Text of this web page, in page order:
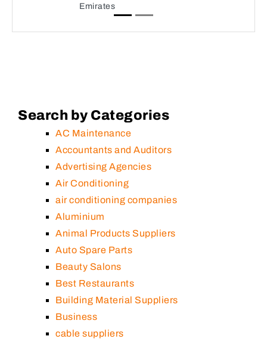
Emirates
Search by Categories
AC Maintenance
Accountants and Auditors
Advertising Agencies
Air Conditioning
air conditioning companies
Aluminium
Animal Products Suppliers
Auto Spare Parts
Beauty Salons
Best Restaurants
Building Material Suppliers
Business
cable suppliers